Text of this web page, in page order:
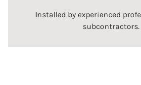
Installed by experienced
subcontractors.